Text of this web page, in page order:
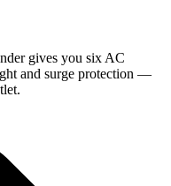
gives you six AC
and surge protection —